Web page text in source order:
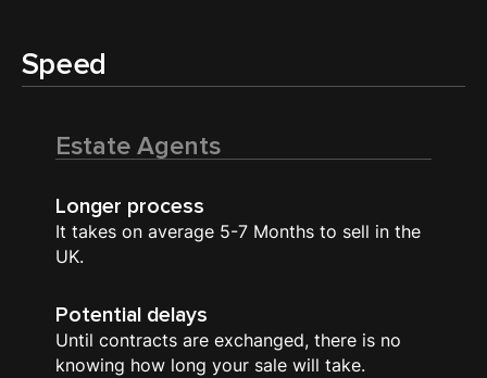
Speed
Estate Agents
Longer process
It takes on average 5-7 Months to sell in the
UK.
Potential delays
Until contracts are exchanged, there is no
knowing how long your sale will take.